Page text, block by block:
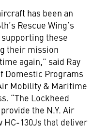
has been an
Rescue Wing’s
these
their mission
again,” said Ray
Domestic Programs
Mobility & Maritime
“The Lockheed
the N.Y. Air
HC-130Js that deliver